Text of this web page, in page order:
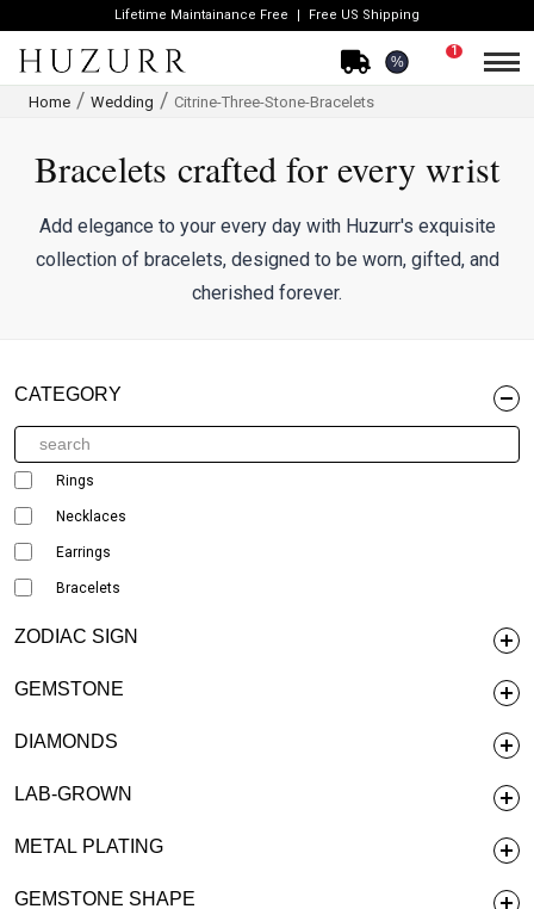
Lifetime Maintainance Free Free US Shipping
%
1
Home Wedding Citrine-Three-Stone-Bracelets
Bracelets crafted for every wrist
Add elegance to your every day with Huzurr's exquisite
collection of bracelets, designed to be worn, gifted, and
cherished forever.
CATEGORY
Rings
Necklaces
Earrings
Bracelets
ZODIAC SIGN
GEMSTONE
DIAMONDS
LAB-GROWN
METAL PLATING
GEMSTONE SHAPE